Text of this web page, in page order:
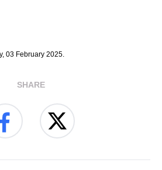
03 February 2025.
SHARE